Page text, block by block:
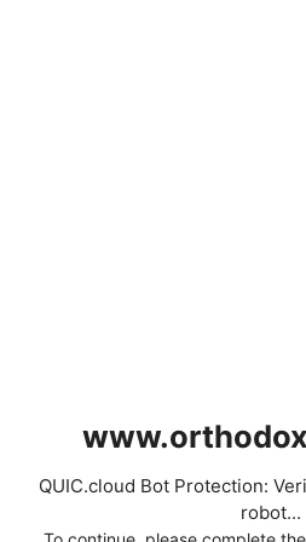
QUIC.cloud Bot Protection:
robot...